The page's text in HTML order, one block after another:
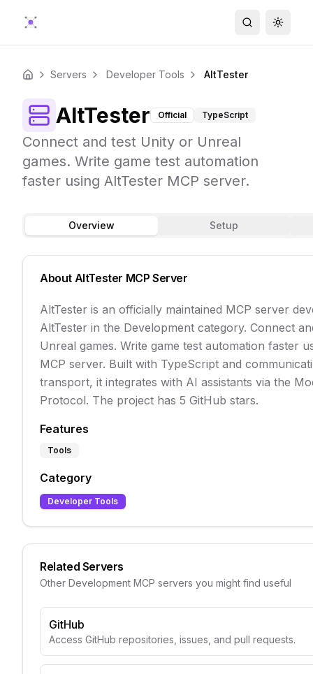
Search
Home Servers Developer Tools AltTester
AltTester Official TypeScript
Connect and test Unity or Unreal
games. Write game test automation
faster using AltTester MCP server.
Overview Setup
About AltTester MCP Server
AltTester is an officially maintained MCP server
AltTester in the Development category. Connect
Unreal games. Write game test automation faster
MCP server. Built with TypeScript and
transport, it integrates with AI assistants via the
Protocol. The project has 5 GitHub stars.
Features
Tools
Category
Developer Tools
Related Servers
Other Development MCP servers you might find useful
GitHub
Access GitHub repositories, issues, and pull requests.